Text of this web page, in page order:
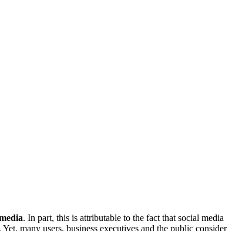
. In part, this is attributable to the fact that social media
many users, business executives and the public consider